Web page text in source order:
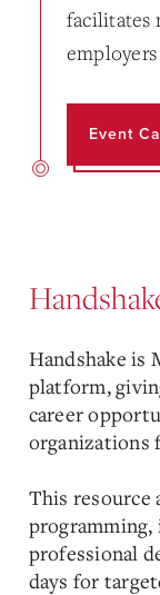
facilitates
Event
Handshake is
platform,
career
organizations
This resource
professional
days for